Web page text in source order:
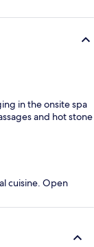
in the onsite spa
and hot stone
cuisine. Open